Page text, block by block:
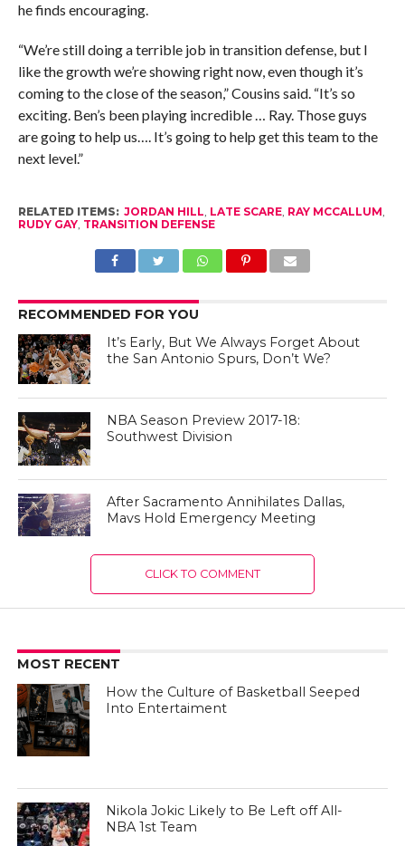
he finds encouraging.
“We’re still doing a terrible job in transition defense, but I
like the growth we’re showing right now, even though it’s
coming to the close of the season,” Cousins said. “It’s so
exciting. Ben’s been playing incredible … Ray. Those guys
are going to help us…. It’s going to help get this team to the
next level.”
RELATED ITEMS: JORDAN HILL, LATE SCARE, RAY MCCALLUM,
RUDY GAY, TRANSITION DEFENSE
RECOMMENDED FOR YOU
It’s Early, But We Always Forget About
the San Antonio Spurs, Don’t We?
NBA Season Preview 2017-18:
Southwest Division
After Sacramento Annihilates Dallas,
Mavs Hold Emergency Meeting
CLICK TO COMMENT
MOST RECENT
How the Culture of Basketball Seeped
Into Entertaiment
Nikola Jokic Likely to Be Left off All-
NBA 1st Team